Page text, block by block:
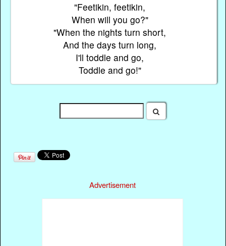
"Feetikin, feetikin,
When will you go?"
"When the nights turn short,
And the days turn long,
I'll toddle and go,
Toddle and go!"
Advertisement